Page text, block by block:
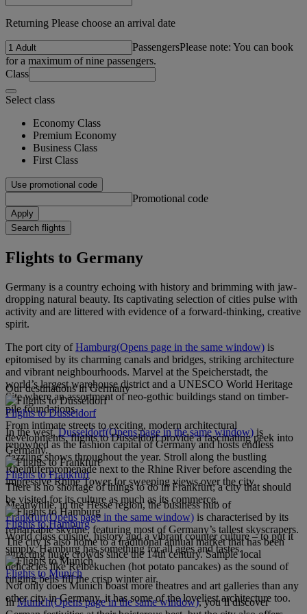
Returning Please choose an arrival date
PassengersPlease note: You can book
for a maximum of nine passengers.
Class
Select class
Economy Class
Premium Economy
Business Class
First Class
Use promotional code
Promotional code
Apply
Search flights
Flights to Germany
Germany is a country echoing with history and brimming with jaw-
dropping natural beauty. Its captivating selection of cities pulse with
activity and are littered with evidence of a forward-thinking, creative
spirit.
The port city ofHamburg(Opens page in the same window) is
epitomised by its charming canals and bridges, striking architecture
and vibrant neighbourhoods. Marvel at the Speicherstadt, the
world’s largest warehouse district and a UNESCO World Heritage
Site where an assortment of neo-gothic buildings stand on timber-
pile foundations.
In the west,Dusseldorf(Opens page in the same window) is
renowned as the fashion capital of Germany and hosts endless
dazzling shows throughout the year. Stroll along the bustling
Rheinuferpromenade next to the Rhine River before ascending the
impressive Rhine Tower for sweeping views over the city.
Meanwhile, in the Hesse region, the business hub of
Frankfurt(Opens page in the same window) is characterised by its
remarkable skyline, featuring most of Germany’s tallest skyscrapers.
The city is also home to a traditional annual market that has been
attracting huge crowds since the 14th century. Sample local
delicacies like Reibekuchen (hot potato pancakes) as the sound of
ringing bells fill the crisp winter air.
InMunich(Opens page in the same window), you’ll discover
Our destinations in Germany
Flights to Düsseldorf
From intimate streets to exciting, modern architectural
developments, flights to Düsseldorf provide a fascinating peek into
Germany.
Flights to Frankfurt
There is no shortage of things to do in Frankfurt; a city that should
be visited for its culture as much as its commerce.
Flights to Hamburg
World class cuisine, history and a vibrant counter culture – to put it
simply, Hamburg has something for all ages and tastes.
Flights to Munich
Not only does Munich boast more theatres and art galleries than any
other city in Germany, it has some of the loveliest architecture too.